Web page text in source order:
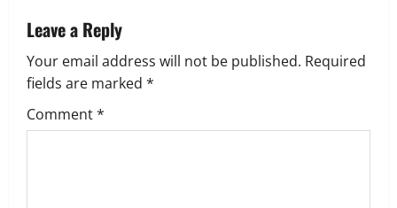
a
v
i
g
Leave a Reply
Your email address will not be published. Required
fields are marked *
Comment*